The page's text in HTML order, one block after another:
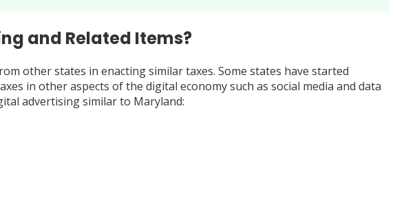
and Related Items?
other states in enacting similar taxes. Some states have started
in other aspects of the digital economy such as social media and data
advertising similar to Maryland: